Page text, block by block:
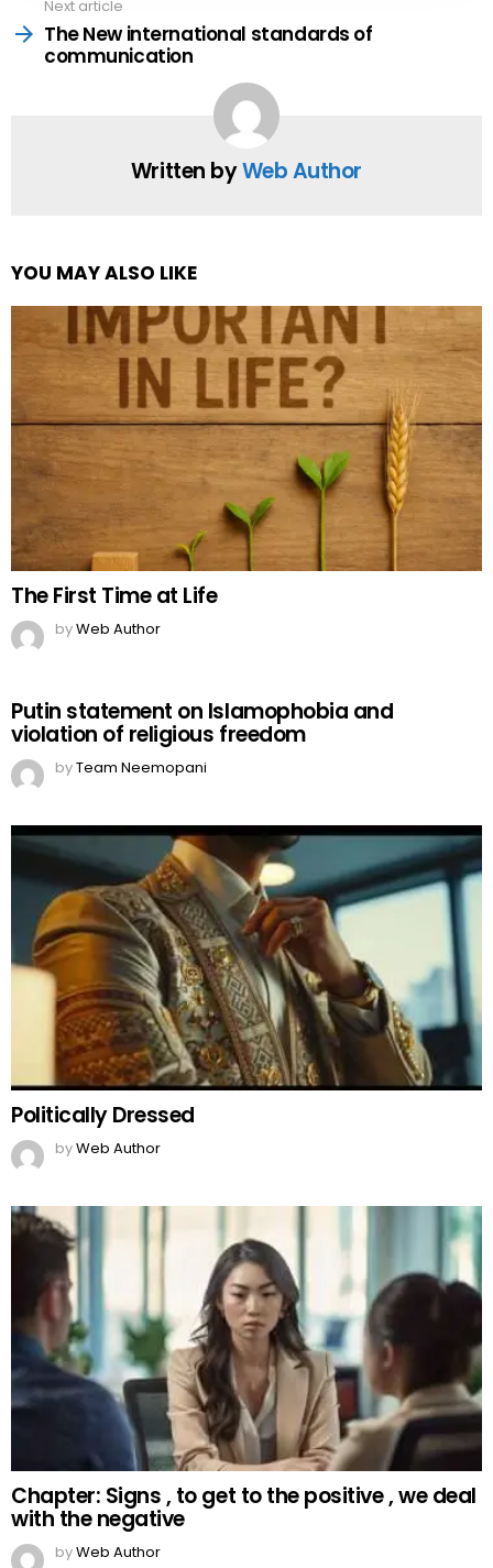
Next article
The New international standards of
communication
Written byWeb Author
YOU MAY ALSO LIKE
The First Time at Life
byWeb Author
Putin statement on Islamophobia and
violation of religious freedom
byTeam Neemopani
Politically Dressed
byWeb Author
Chapter: Signs , to get to the positive , we deal
with the negative
byWeb Author